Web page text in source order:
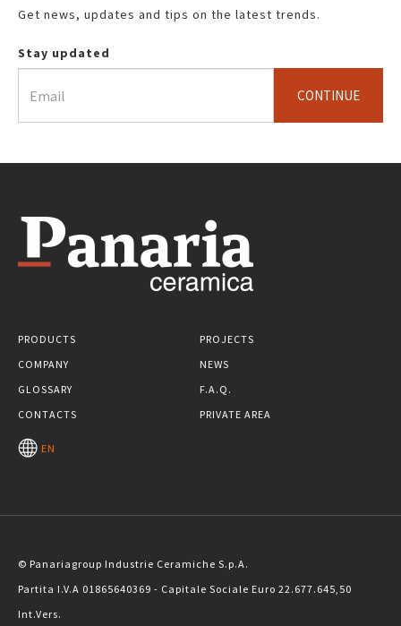
Get news, updates and tips on the latest trends.
Stay updated
CONTINUE
PRODUCTS
PROJECTS
COMPANY
NEWS
GLOSSARY
F.A.Q.
CONTACTS
PRIVATE AREA
EN
© Panariagroup Industrie Ceramiche S.p.A.
Partita I.V.A 01865640369 - Capitale Sociale Euro 22.677.645,50
Int.Vers.